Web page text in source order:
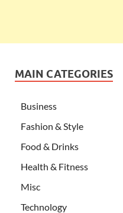
MAIN CATEGORIES
Business
Fashion & Style
Food & Drinks
Health & Fitness
Misc
Technology